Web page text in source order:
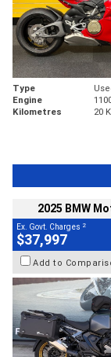
Type
Engine
Kilometres
20
2025 BMW
Ex. Govt. Charges 2
$37,997
Add to